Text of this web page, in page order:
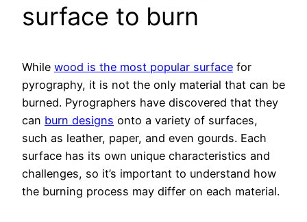
surface to burn
While wood is the most popular surface for
pyrography, it is not the only material that can be
burned. Pyrographers have discovered that they
can burn designs onto a variety of surfaces,
such as leather, paper, and even gourds. Each
surface has its own unique characteristics and
challenges, so it’s important to understand how
the burning process may differ on each material.